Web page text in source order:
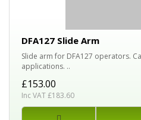
DFA127 Slide Arm
Slide arm for DFA127 operators.
applications. ..
£153.00
Inc VAT £183.60